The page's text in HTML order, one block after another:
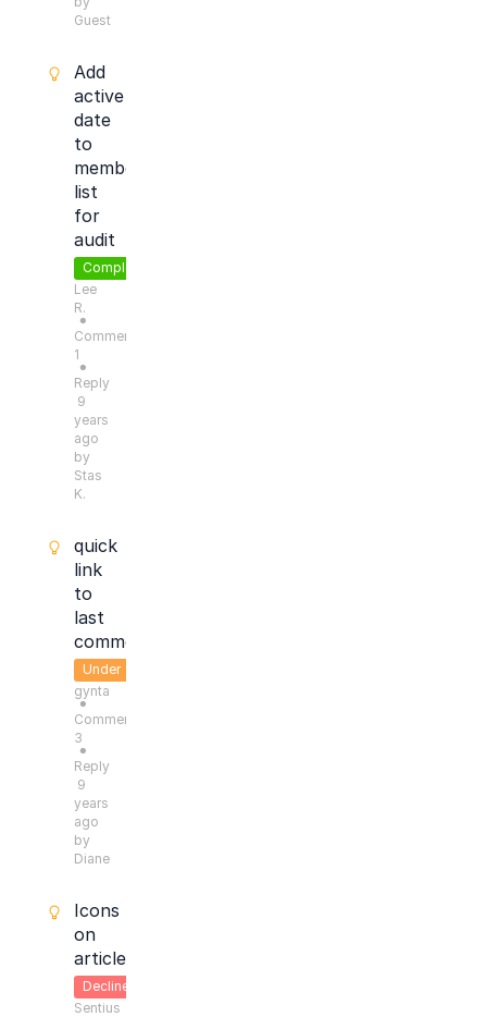
Guest
Add
active
date
to
member
list
for
audit
Completed
Lee
R.
●
Comments:
1
●
Reply
9
years
ago
by
Stas
K.
quick
link
to
last
comment
Under
Consideration
gynta
●
Comments:
3
●
Reply
9
years
ago
by
Diane
Icons
on
articles
Declined
Sentius